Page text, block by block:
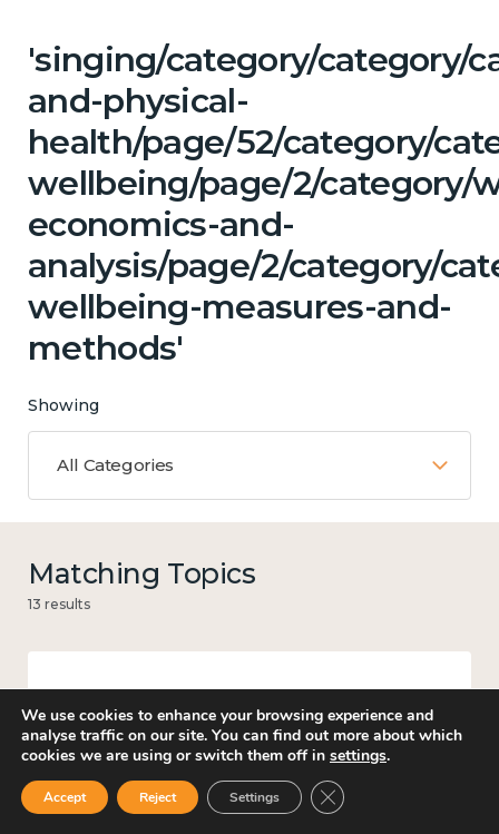
'singing/category/category/
and-physical-
health/page/52/category/
wellbeing/page/2/category/
economics-and-
analysis/page/2/category/
wellbeing-measures-and-
methods'
Showing
All Categories
Matching Topics
13 results
We use cookies to enhance your browsing experience and
analyse traffic on our site. You can find out more about which
cookies we are using or switch them off in settings.
Accept Reject Settings Close GDPR Cookie